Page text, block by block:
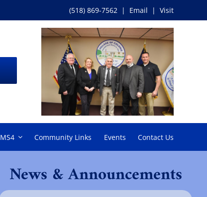
(518) 869-7562| Email | Visit
MS4 Community Links Events Contact Us
News & Announcements